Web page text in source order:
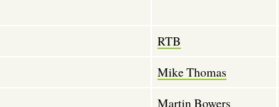
RTB
Mike Thomas
Martin Bowers